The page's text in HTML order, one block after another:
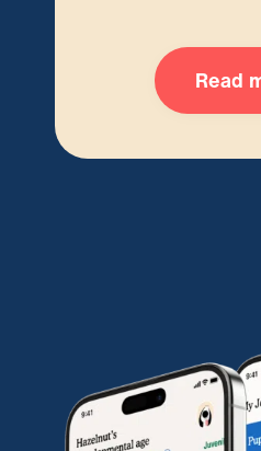
Read